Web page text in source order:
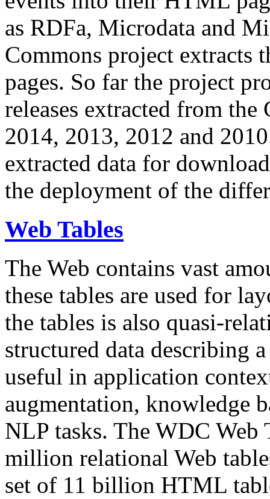
as RDFa, Microdata and
Commons project extracts
pages. So far the project
releases extracted from
2014, 2013, 2012 and
extracted data for
the deployment of the
Web Tables
The Web contains vast
these tables are used for
the tables is also quasi-
structured data describing
useful in application
augmentation, knowledge
NLP tasks. The WDC Web
million relational Web
set of 11 billion HTML